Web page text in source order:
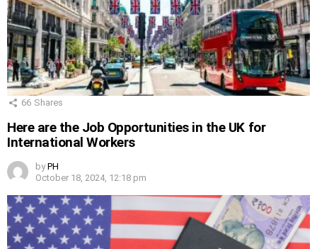
66 Shares
Here are the Job Opportunities in the UK for
International Workers
by PH
October 18, 2024, 12:18 pm